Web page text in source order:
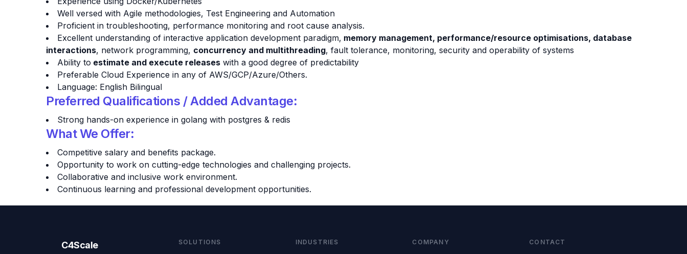
Well versed with Agile methodologies, Test Engineering and Automation
Proficient in troubleshooting, performance monitoring and root cause analysis.
Excellent understanding of interactive application development paradigm, memory management, performance/resource optimisations, database
interactions, network programming, concurrency and multithreading, fault tolerance, monitoring, security and operability of systems
Ability to estimate and execute releases with a good degree of predictability
Preferable Cloud Experience in any of AWS/GCP/Azure/Others.
Language: English Bilingual
Preferred Qualifications / Added Advantage:
Strong hands-on experience in golang with postgres & redis
What We Offer:
Competitive salary and benefits package.
Opportunity to work on cutting-edge technologies and challenging projects.
Collaborative and inclusive work environment.
Continuous learning and professional development opportunities.
C4Scale SOLUTIONS INDUSTRIES COMPANY CONTACT